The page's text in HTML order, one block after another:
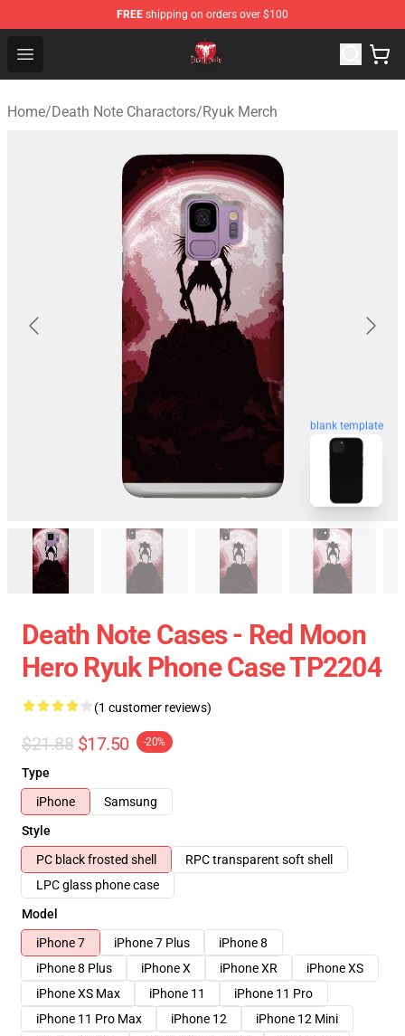
FREE shipping on orders over $100
Open menu
Death Note Store - Official Death Note Merchandise Shop
Home/Death Note Charactors/Ryuk Merch
blank template
Death Note Cases - Red Moon
Hero Ryuk Phone Case TP2204
(1 customer reviews)
$21.88 $17.50 -20%
Type
iPhone
Samsung
Style
PC black frosted shell
RPC transparent soft shell
LPC glass phone case
Model
iPhone 7
iPhone 7 Plus
iPhone 8
iPhone 8 Plus
iPhone X iPhone XR
iPhone XS
iPhone XS Max
iPhone 11
iPhone 11 Pro
iPhone 11 Pro Max
iPhone 12
iPhone 12 Mini